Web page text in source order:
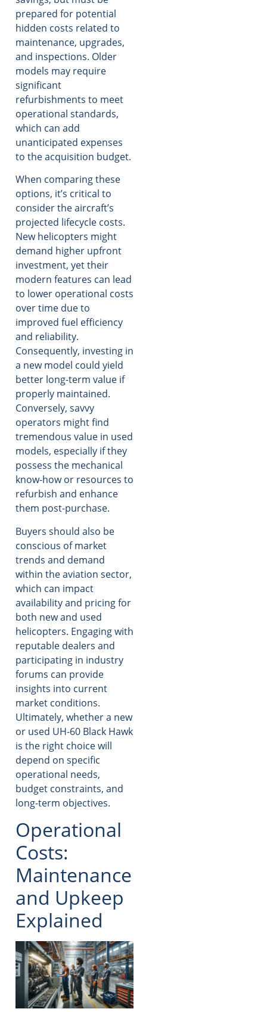
prepared for potential
hidden costs related to
maintenance, upgrades,
and inspections. Older
models may require
significant
refurbishments to meet
operational standards,
which can add
unanticipated expenses
to the acquisition budget.
When comparing these
options, it’s critical to
consider the aircraft’s
projected lifecycle costs.
New helicopters might
demand higher upfront
investment, yet their
modern features can lead
to lower operational costs
over time due to
improved fuel efficiency
and reliability.
Consequently, investing in
a new model could yield
better long-term value if
properly maintained.
Conversely, savvy
operators might find
tremendous value in used
models, especially if they
possess the mechanical
know-how or resources to
refurbish and enhance
them post-purchase.
Buyers should also be
conscious of market
trends and demand
within the aviation sector,
which can impact
availability and pricing for
both new and used
helicopters. Engaging with
reputable dealers and
participating in industry
forums can provide
insights into current
market conditions.
Ultimately, whether a new
or used UH-60 Black Hawk
is the right choice will
depend on specific
operational needs,
budget constraints, and
long-term objectives.
Operational
Costs:
Maintenance
and Upkeep
Explained